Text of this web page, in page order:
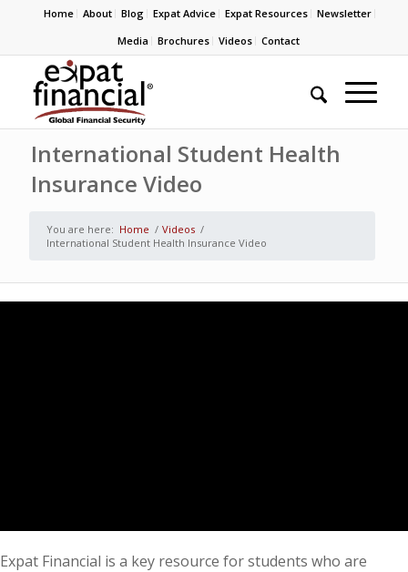
Home About Blog Expat Advice Expat Resources
Newsletter
Media
Brochures Videos Contact
International Student Health
Insurance Video
You are here: Home / Videos /
International Student Health Insurance Video
Expat Financial is a key resource for students who are